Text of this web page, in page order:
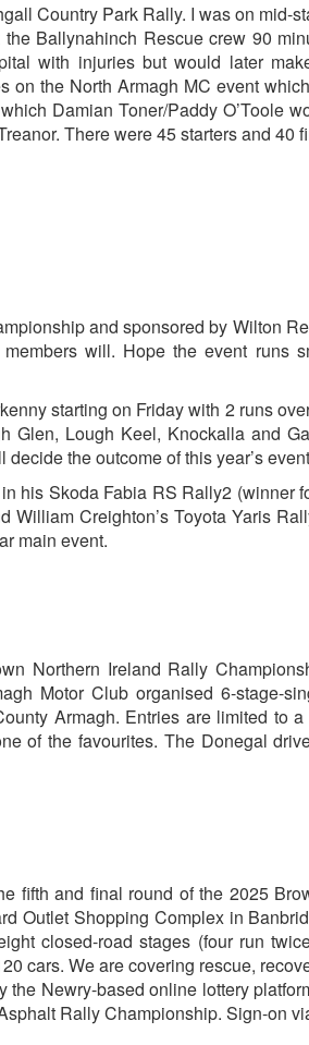
Country Park Rally. I was on mid-
Ballynahinch Rescue crew 90
with injuries but would later
on the North Armagh MC event
Damian Toner/Paddy O’Toole
There were 45 starters and 40
and sponsored by Wilton
will. Hope the event runs
starting on Friday with 2 runs
Glen, Lough Keel, Knockalla and
the outcome of this year’s
his Skoda Fabia RS Rally2 (winner
William Creighton’s Toyota Yaris
main event.
Northern Ireland Rally
Motor Club organised 6-stage-
Armagh. Entries are limited to
of the favourites. The Donegal
fifth and final round of the 2025
Outlet Shopping Complex in
closed-road stages (four run
cars. We are covering rescue,
Newry-based online lottery
Rally Championship. Sign-on